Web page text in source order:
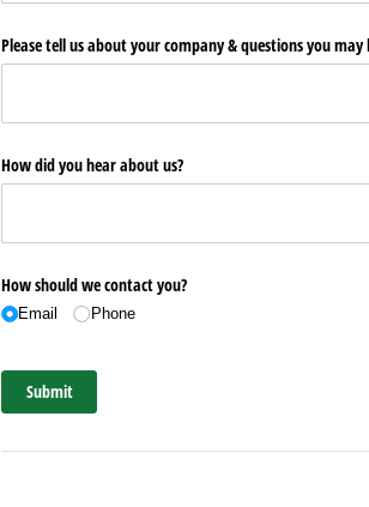
Please tell us about your company & questions you may
How did you hear about us?
How should we contact you?
Email Phone
Submit